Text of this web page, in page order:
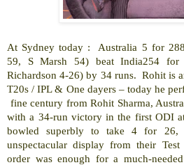
At Sydney today :
Australia 5 for
59, S Marsh 54) beat India254
Richardson 4-26) by 34 runs. Rohit is
T20s / IPL & One dayers – today he
fine century from Rohit Sharma,
with a 34-run victory in the first ODI
bowled superbly to take 4 for
unspectacular display from their
order was enough for a much-